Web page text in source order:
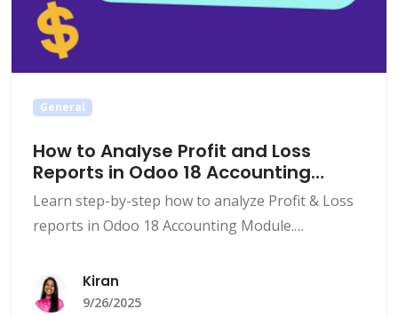
General
How to Analyse Profit and Loss
Reports in Odoo 18 Accounting
Module
Learn step-by-step how to analyze Profit & Loss
reports in Odoo 18 Accounting Module.
company reporting, and automate financial
insights for smarter business decisions.
Kiran
9/26/2025